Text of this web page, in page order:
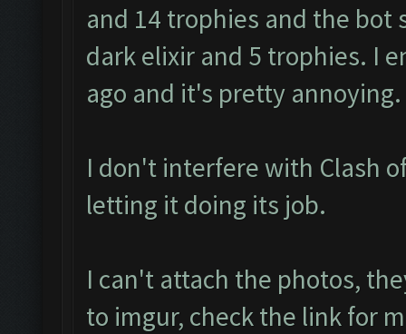
and 14 trophies and the bot
dark elixir and 5 trophies. I
ago and it's pretty annoying.
I don't interfere with Clash
letting it doing its job.
I can't attach the photos,
to imgur, check the link for